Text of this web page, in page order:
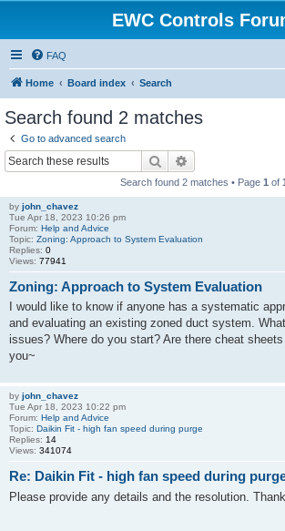
EWC Controls
FAQ
Home Board index Search
Search found 2 matches
Go to advanced search
Search
Search found 2 matches • Page 1 of
by john_chavez
Tue Apr 18, 2023 10:26 pm
Forum: Help and Advice
Topic: Zoning: Approach to System Evaluation
Replies: 0
Views: 77941
Zoning: Approach to System Evaluation
I would like to know if anyone has a systematic
and evaluating an existing zoned duct system.
issues? Where do you start? Are there cheat
you~
by john_chavez
Tue Apr 18, 2023 10:22 pm
Forum: Help and Advice
Topic: Daikin Fit - high fan speed during purge
Replies: 14
Views: 341074
Re: Daikin Fit - high fan speed during
Please provide any details and the resolution.